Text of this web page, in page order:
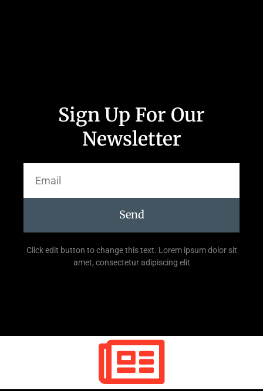
Sign Up For Our
Newsletter
Send
Click edit button to change this text. Lorem ipsum dolor sit
amet, consectetur adipiscing elit